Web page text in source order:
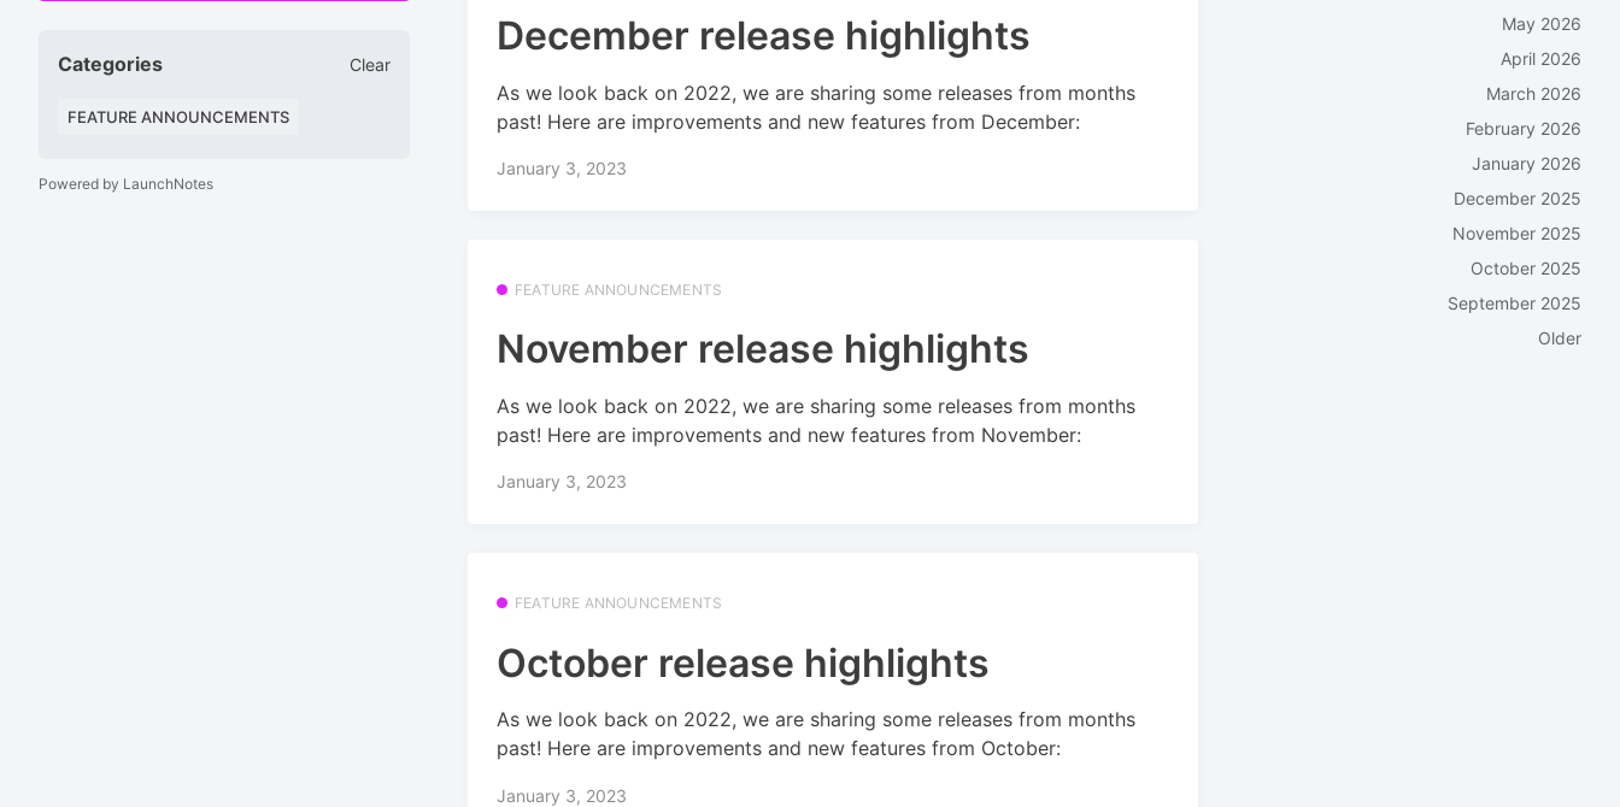
Categories Clear
FEATURE ANNOUNCEMENTS
Powered by LaunchNotes
December release highlights
As we look back on 2022, we are sharing some releases from months
past! Here are improvements and new features from December:
January 3, 2023
FEATURE ANNOUNCEMENTS
November release highlights
As we look back on 2022, we are sharing some releases from months
past! Here are improvements and new features from November:
January 3, 2023
FEATURE ANNOUNCEMENTS
October release highlights
As we look back on 2022, we are sharing some releases from months
past! Here are improvements and new features from October:
January 3, 2023
May 2026
April 2026
March 2026
February 2026
January 2026
December 2025
November 2025
October 2025
September 2025
Older